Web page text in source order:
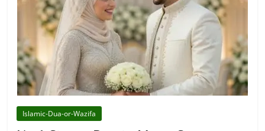
Islamic-Dua-or-Wazifa